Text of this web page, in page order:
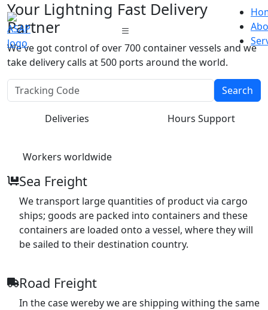
Your Lightning Fast Delivery
Partner
We've got control of over 700 container vessels and we
take delivery calls at 500 ports around the world.
Search
Deliveries Hours Support
Workers worldwide
Sea Freight
We transport large quantities of product via cargo
ships; goods are packed into containers and these
containers are loaded onto a vessel, where they will
be sailed to their destination country.
Road Freight
In the case wereby we are shipping withing the same